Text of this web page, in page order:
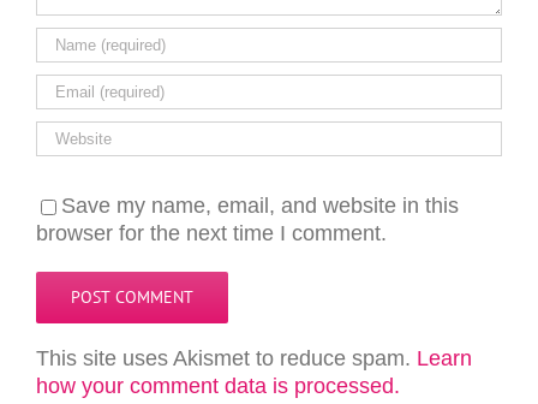
Save my name, email, and website in this
browser for the next time I comment.
This site uses Akismet to reduce spam. Learn
how your comment data is processed.